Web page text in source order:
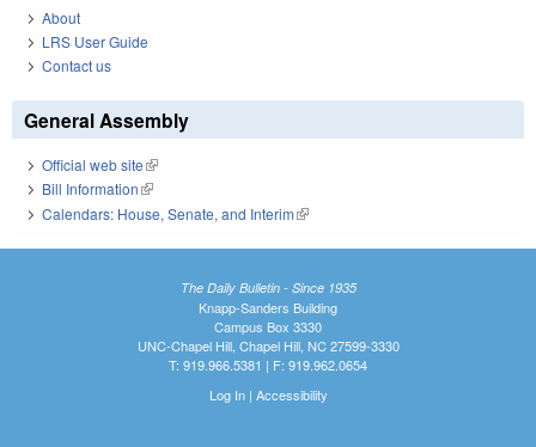
About
LRS User Guide
Contact us
General Assembly
Official web site(link is external)
Bill Information(link is external)
Calendars: House, Senate, and Interim(link is external)
The Daily Bulletin - Since 1935
Knapp-Sanders Building
Campus Box 3330
UNC-Chapel Hill, Chapel Hill, NC 27599-3330
T: 919.966.5381 | F: 919.962.0654
Log In| Accessibility